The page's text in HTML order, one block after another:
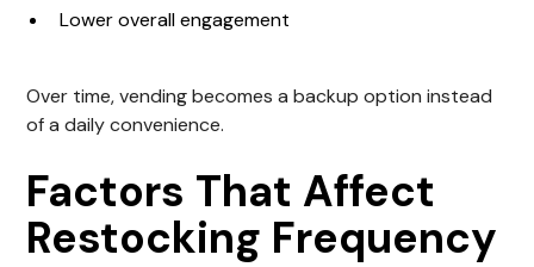
Lower overall engagement
Over time, vending becomes a backup option instead
of a daily convenience.
Factors That Affect
Restocking Frequency